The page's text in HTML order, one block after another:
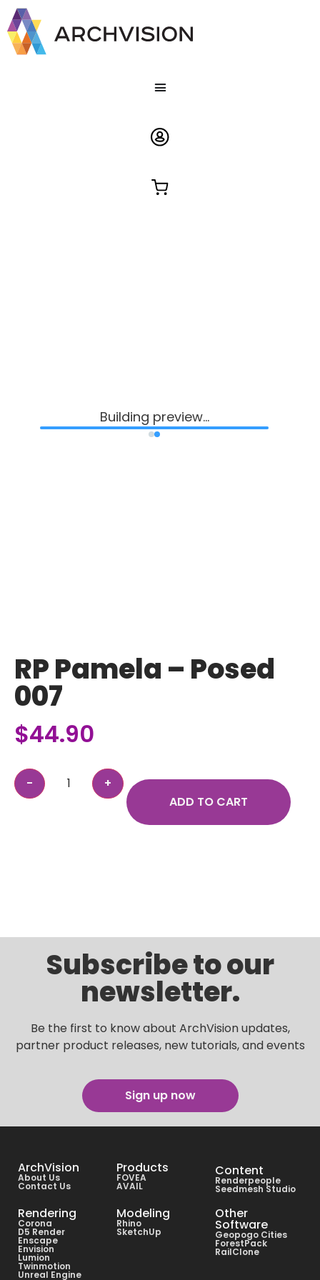
RP Pamela – Posed
007
$44.90
ADD TO CART
Subscribe to our
newsletter.
Be the first to know about ArchVision updates,
partner product releases, new tutorials, and events
Sign up now
ArchVision
About Us
Contact Us
Products
FOVEA
AVAIL
Content
Renderpeople
Seedmesh Studio
Rendering
Corona
D5 Render
Enscape
Envision
Lumion
Twinmotion
Unreal Engine
Modeling
Rhino
SketchUp
Other
Software
Geopogo Cities
ForestPack
RailClone